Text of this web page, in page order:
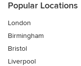
Popular Locations
London
Birmingham
Bristol
Liverpool